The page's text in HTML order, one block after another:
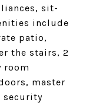
sit-
include
patio,
the stairs, 2
room
master
security